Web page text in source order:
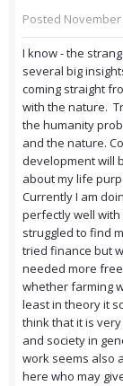
Posted November
I know - the
several big
coming straight
with the nature.
the humanity
and the nature.
development will
about my life
Currently I am
perfectly well with
struggled to find
tried finance but
needed more
whether farming
least in theory it
think that it is
and society in
work seems also
here who may